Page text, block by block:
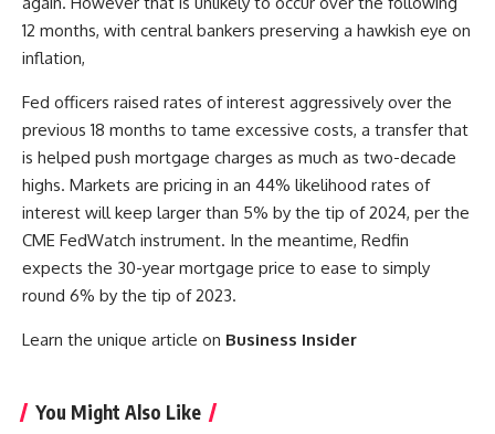
12 months, with central bankers preserving a hawkish eye on
inflation,
Fed officers raised rates of interest aggressively over the
previous 18 months to tame excessive costs, a transfer that
is helped push mortgage charges as much as two-decade
highs. Markets are pricing in an 44% likelihood rates of
interest will keep larger than 5% by the tip of 2024, per the
CME FedWatch instrument. In the meantime, Redfin
expects the 30-year mortgage price to ease to simply
round 6% by the tip of 2023.
Learn the unique article on Business Insider
You Might Also Like